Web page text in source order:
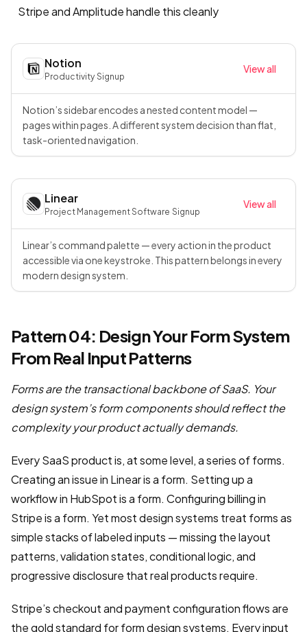
Stripe and Amplitude handle this cleanly
Notion
Productivity·Signup
View all
Notion’s sidebar encodes a nested content model —
pages within pages. A different system decision than flat,
task-oriented navigation.
Linear
Project Management Software·Signup
View all
Linear’s command palette — every action in the product
accessible via one keystroke. This pattern belongs in every
modern design system.
Pattern 04: Design Your Form System
From Real Input Patterns
Forms are the transactional backbone of SaaS. Your
design system’s form components should reflect the
complexity your product actually demands.
Every SaaS product is, at some level, a series of forms.
Creating an issue in Linear is a form. Setting up a
workflow in HubSpot is a form. Configuring billing in
Stripe is a form. Yet most design systems treat forms as
simple stacks of labeled inputs — missing the layout
patterns, validation states, conditional logic, and
progressive disclosure that real products require.
Stripe’s checkout and payment configuration flows are
the gold standard for form design systems. Every input